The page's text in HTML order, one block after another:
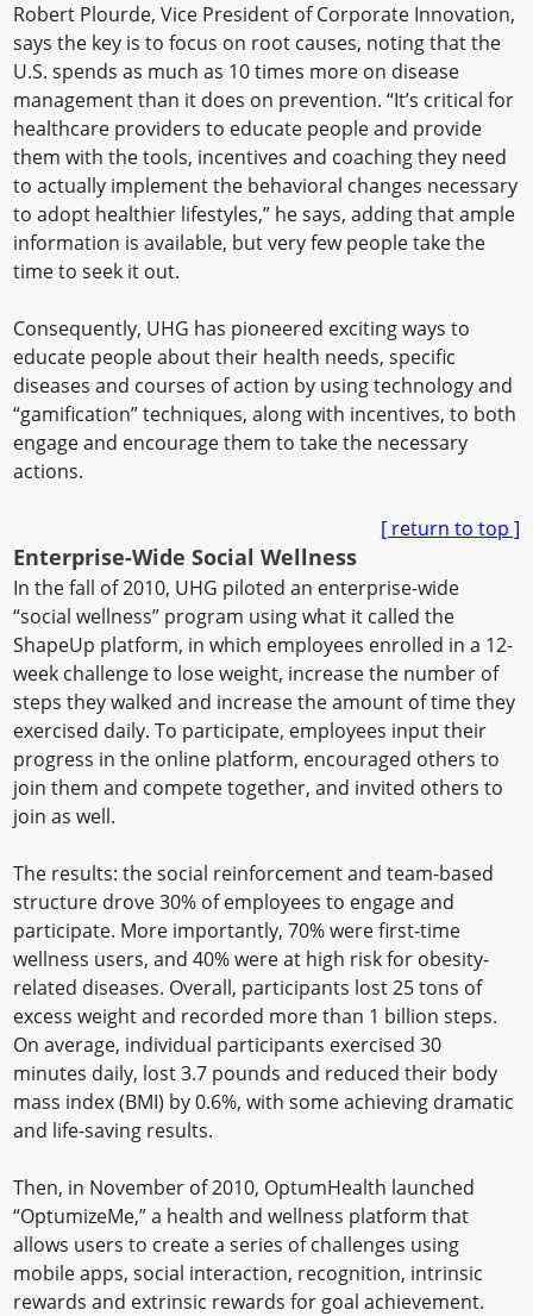
Robert Plourde, Vice President of Corporate Innovation,
says the key is to focus on root causes, noting that the
U.S. spends as much as 10 times more on disease
management than it does on prevention. “It’s critical for
healthcare providers to educate people and provide
them with the tools, incentives and coaching they need
to actually implement the behavioral changes necessary
to adopt healthier lifestyles,” he says, adding that ample
information is available, but very few people take the
time to seek it out.
Consequently, UHG has pioneered exciting ways to
educate people about their health needs, specific
diseases and courses of action by using technology and
“gamification” techniques, along with incentives, to both
engage and encourage them to take the necessary
actions.
[ return to top ]
Enterprise-Wide Social Wellness
In the fall of 2010, UHG piloted an enterprise-wide
“social wellness” program using what it called the
ShapeUp platform, in which employees enrolled in a 12-
week challenge to lose weight, increase the number of
steps they walked and increase the amount of time they
exercised daily. To participate, employees input their
progress in the online platform, encouraged others to
join them and compete together, and invited others to
join as well.
The results: the social reinforcement and team-based
structure drove 30% of employees to engage and
participate. More importantly, 70% were first-time
wellness users, and 40% were at high risk for obesity-
related diseases. Overall, participants lost 25 tons of
excess weight and recorded more than 1 billion steps.
On average, individual participants exercised 30
minutes daily, lost 3.7 pounds and reduced their body
mass index (BMI) by 0.6%, with some achieving dramatic
and life-saving results.
Then, in November of 2010, OptumHealth launched
“OptumizeMe,” a health and wellness platform that
allows users to create a series of challenges using
mobile apps, social interaction, recognition, intrinsic
rewards and extrinsic rewards for goal achievement.